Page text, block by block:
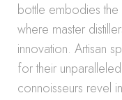
bottle embodies
where master
innovation. Artisan
for their
connoisseurs revel